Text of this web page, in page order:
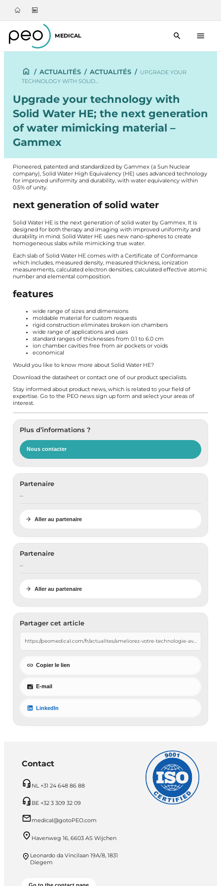
MEDICAL
/ ACTUALITÉS / ACTUALITÉS / UPGRADE YOUR
TECHNOLOGY WITH SOLID…
Upgrade your technology with
Solid Water HE; the next generation
of water mimicking material –
Gammex
Pioneered, patented and standardized by Gammex (a Sun Nuclear
company), Solid Water High Equivalency (HE) uses advanced technology
for improved uniformity and durability, with water equivalency within
0.5% of unity.
next generation of solid water
Solid Water HE is the next generation of solid water by Gammex. It is
designed for both therapy and imaging with improved uniformity and
durability in mind. Solid Water HE uses new nano-spheres to create
homogeneous slabs while mimicking true water.
Each slab of Solid Water HE comes with a Certificate of Conformance
which includes, measured density, measured thickness, ionization
measurements, calculated electron densities, calculated effective atomic
number and elemental composition.
features
wide range of sizes and dimensions
moldable material for custom requests
rigid construction eliminates broken ion chambers
wide range of applications and uses
standard ranges of thicknesses from 0.1 to 6.0 cm
ion chamber cavities free from air pockets or voids
economical
Would you like to know more about Solid Water HE?
Download the datasheetor contact one of our product specialists.
Stay informed about product news, which is related to your field of
expertise. Go to the PEO news sign up form and select your areas of
interest.
Plus d’informations ?
Nous contacter
Partenaire
…
Aller au partenaire
Partenaire
…
Aller au partenaire
Partager cet article
Copier le lien
E-mail
LinkedIn
Contact
NL +31 24 648 86 88
BE +32 3 309 32 09
medical@gotoPEO.com
Havenweg 16, 6603 AS Wijchen
Leonardo da Vincilaan 19A/8, 1831
Diegem